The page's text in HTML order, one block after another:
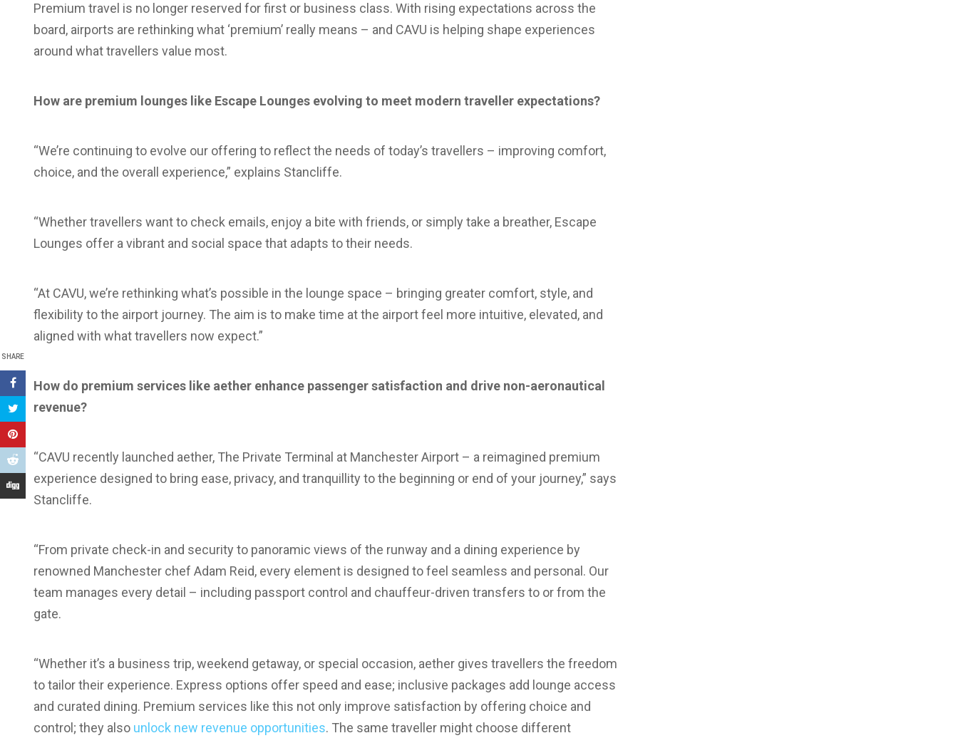
SHARE
Premium travel is no longer reserved for first or business class. With rising expectations across the
board, airports are rethinking what ‘premium’ really means – and CAVU is helping shape experiences
around what travellers value most.
How are premium lounges like Escape Lounges evolving to meet modern traveller expectations?
“We’re continuing to evolve our offering to reflect the needs of today’s travellers – improving comfort,
choice, and the overall experience,” explains Stancliffe.
“Whether travellers want to check emails, enjoy a bite with friends, or simply take a breather, Escape
Lounges offer a vibrant and social space that adapts to their needs.
“At CAVU, we’re rethinking what’s possible in the lounge space – bringing greater comfort, style, and
flexibility to the airport journey. The aim is to make time at the airport feel more intuitive, elevated, and
aligned with what travellers now expect.”
How do premium services like aether enhance passenger satisfaction and drive non-aeronautical
revenue?
“CAVU recently launched aether, The Private Terminal at Manchester Airport – a reimagined premium
experience designed to bring ease, privacy, and tranquillity to the beginning or end of your journey,” says
Stancliffe.
“From private check-in and security to panoramic views of the runway and a dining experience by
renowned Manchester chef Adam Reid, every element is designed to feel seamless and personal. Our
team manages every detail – including passport control and chauffeur-driven transfers to or from the
gate.
“Whether it’s a business trip, weekend getaway, or special occasion, aether gives travellers the freedom
to tailor their experience. Express options offer speed and ease; inclusive packages add lounge access
and curated dining. Premium services like this not only improve satisfaction by offering choice and
control; they also unlock new revenue opportunities. The same traveller might choose different